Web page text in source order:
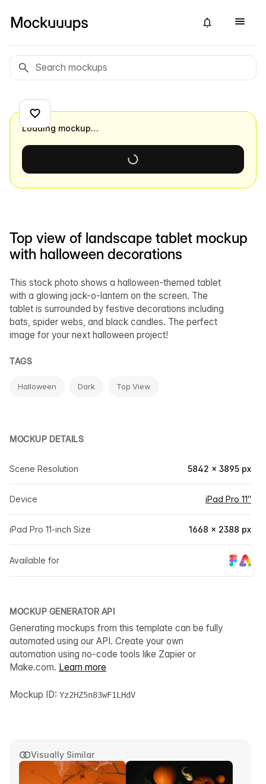
Visually Similar
Top view of landscape tablet mockup
with halloween decorations
This stock photo shows a halloween-themed tablet
with a glowing jack-o-lantern on the screen. The
tablet is surrounded by festive decorations including
bats, spider webs, and black candles. The perfect
image for your next halloween project!
TAGS
Halloween Dark Top View
MOCKUP DETAILS
Scene Resolution 5842 × 3895 px
Device iPad Pro 11″
iPad Pro 11-inch Size 1668 × 2388 px
Available for
MOCKUP GENERATOR API
Generating mockups from this template can be fully
automated using our API. Create your own
automation using no-code tools like Zapier or
Make.com. Learn more
Mockup ID: Yz2HZ5n83wF1LHdV
Loading mockup…